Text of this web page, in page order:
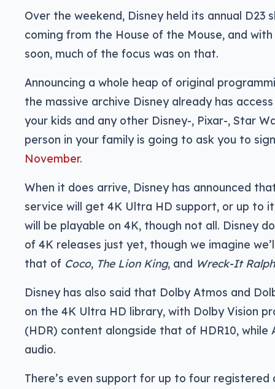
Over the weekend, Disney held its annual D23
coming from the House of the Mouse, and
soon, much of the focus was on that.
Announcing a whole heap of original
the massive archive Disney already has
your kids and any other Disney-, Pixar-, Star
person in your family is going to ask you to
November.
When it does arrive, Disney has announced
service will get 4K Ultra HD support, or up to
will be playable on 4K, though not all. Disney
of 4K releases just yet, though we imagine
that of Coco, The Lion King, and Wreck-It
Disney has also said that Dolby Atmos and
on the 4K Ultra HD library, with Dolby Vision
(HDR) content alongside that of HDR10,
audio.
There’s even support for up to four